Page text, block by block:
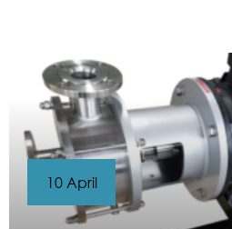
10 April